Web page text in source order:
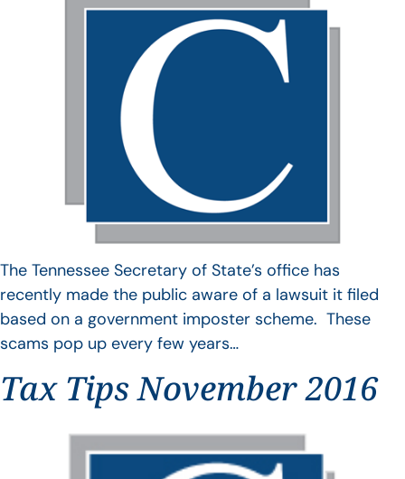
The Tennessee Secretary of State’s office has
recently made the public aware of a lawsuit it filed
based on a government imposter scheme. These
scams pop up every few years…
Tax Tips November 2016